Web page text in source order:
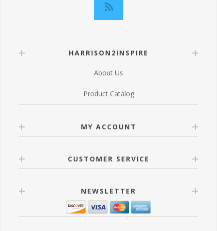
HARRISON2INSPIRE
About Us
Product Catalog
MY ACCOUNT
CUSTOMER SERVICE
NEWSLETTER